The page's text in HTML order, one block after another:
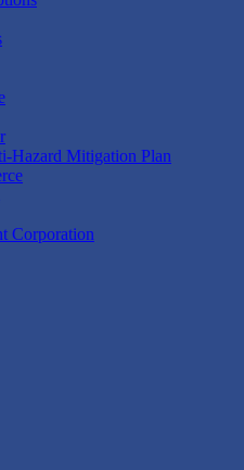
Hazard Mitigation Plan
Corporation